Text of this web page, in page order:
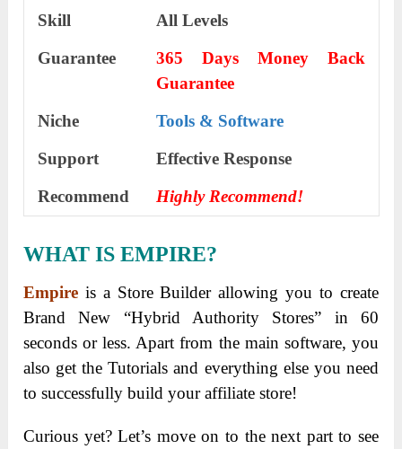
Skill
All Levels
Guarantee
365 Days Money Back
Guarantee
Niche
Tools & Software
Support
Еffесtіvе Rеѕроnѕе
Recommend
Highly Recommend!
WHAT IS EMPIRE?
Empire is a Store Builder allowing you to create
Brand New “Hybrid Authority Stores” in 60
seconds or less. Apart from the main software, you
also get the Tutorials and everything else you need
to successfully build your affiliate store!
Curious yet? Let’s move on to the next part to see